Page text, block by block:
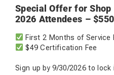
Special Offer for
2026 Attendees –
First 2 Months of Service
$49 Certification Fee
Sign up by 9/30/2026 to